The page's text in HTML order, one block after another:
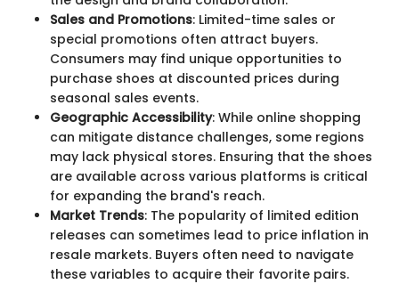
Sales and Promotions: Limited-time sales or
special promotions often attract buyers.
Consumers may find unique opportunities to
purchase shoes at discounted prices during
seasonal sales events.
Geographic Accessibility: While online shopping
can mitigate distance challenges, some regions
may lack physical stores. Ensuring that the shoes
are available across various platforms is critical
for expanding the brand's reach.
Market Trends: The popularity of limited edition
releases can sometimes lead to price inflation in
resale markets. Buyers often need to navigate
these variables to acquire their favorite pairs.